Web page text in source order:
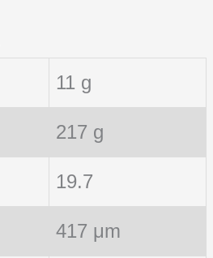
11 g
217 g
19.7
417 μm